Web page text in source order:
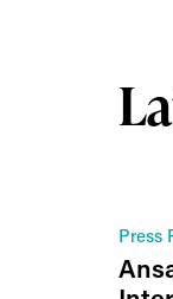
Press